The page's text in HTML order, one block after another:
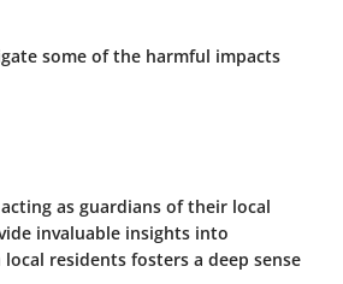
some of the harmful impacts
as guardians of their local
invaluable insights into
residents fosters a deep sense